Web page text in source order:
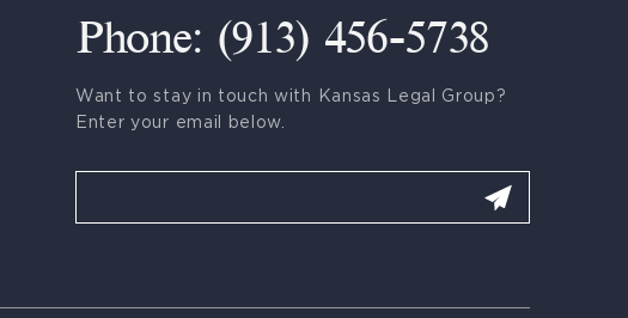
Phone: (913) 456-5738
Want to stay in touch with Kansas Legal Group?
Enter your email below.